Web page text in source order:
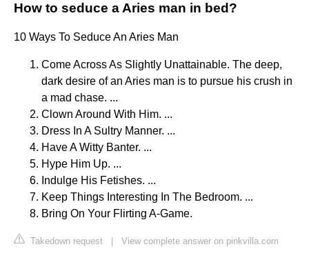
How to seduce a Aries man in bed?
10 Ways To Seduce An Aries Man
Come Across As Slightly Unattainable. The deep,
dark desire of an Aries man is to pursue his crush in
a mad chase. ...
Clown Around With Him. ...
Dress In A Sultry Manner. ...
Have A Witty Banter. ...
Hype Him Up. ...
Indulge His Fetishes. ...
Keep Things Interesting In The Bedroom. ...
Bring On Your Flirting A-Game.
Takedown request View complete answer on pinkvilla.com